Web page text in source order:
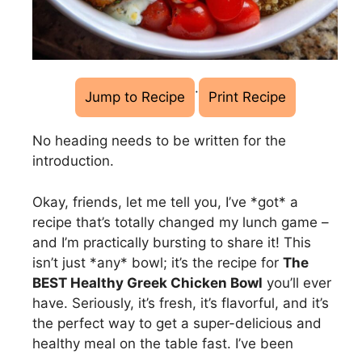
Jump to Recipe · Print Recipe
No heading needs to be written for the
introduction.
Okay, friends, let me tell you, I’ve *got* a
recipe that’s totally changed my lunch game –
and I’m practically bursting to share it! This
isn’t just *any* bowl; it’s the recipe for The
BEST Healthy Greek Chicken Bowl you’ll ever
have. Seriously, it’s fresh, it’s flavorful, and it’s
the perfect way to get a super-delicious and
healthy meal on the table fast. I’ve been